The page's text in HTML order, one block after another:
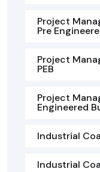
Project
Pre
Project
PEB
Project
Engineered
Industrial
Industrial